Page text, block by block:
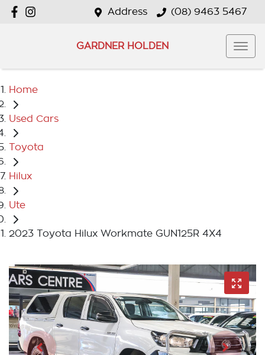
Address (08) 9463 5467
GARDNER HOLDEN
Home
Used Cars
Toyota
Hilux
Ute
2023 Toyota Hilux Workmate GUN125R 4X4